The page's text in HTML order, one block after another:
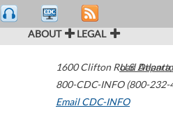
ABOUT LEGAL
1600 Clifton Road Atlanta,
800-CDC-INFO (800-232-
Email CDC-INFO
U.S.